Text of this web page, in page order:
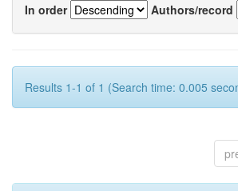
In order
Authors/record
Results 1-1 of 1 (Search time: 0.005